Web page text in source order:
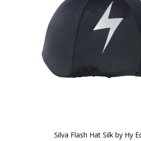
Silva Flash Hat Silk by Hy